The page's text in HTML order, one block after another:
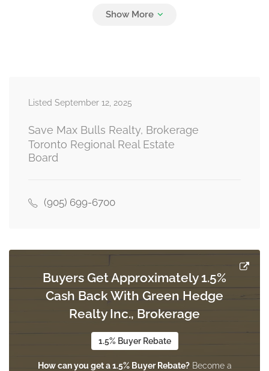
Bathroom
upper level
5.65 m x 3.45 m
Listed September 12, 2025
Save Max Bulls Realty, Brokerage
Toronto Regional Real Estate
Board
(905) 699-6700
Buyers Get Approximately 1.5%
Cash Back With Green Hedge
Realty Inc., Brokerage
1.5% Buyer Rebate
How can you get a 1.5% Buyer Rebate?Become a